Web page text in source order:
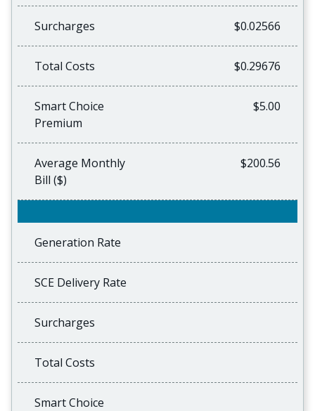
Surcharges $0.02566
Total Costs $0.29676
Smart Choice
Premium
$5.00
Average Monthly
Bill ($)
$200.56
Generation Rate
SCE Delivery Rate
Surcharges
Total Costs
Smart Choice